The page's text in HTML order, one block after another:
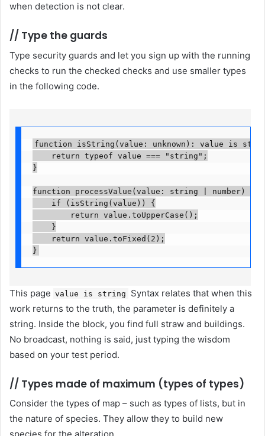
when detection is not clear.
// Type the guards
Type security guards and let you sign up with the running
checks to run the checked checks and use smaller types
in the following code.
function isString(value: unknown): value is
    return typeof value === "string";
}
function processValue(value: string | number) {
    if (isString(value)) {
        return value.toUpperCase();
    }
    return value.toFixed(2);
}
This page value is string
Syntax relates that when this
work returns to the truth, the parameter is definitely a
string. Inside the block, you find full straw and buildings.
No broadcast, nothing is said, just typing the wisdom
based on your test period.
// Types made of maximum (types of types)
Consider the types of map – such as types of lists, but in
the nature of species. They allow they to build new